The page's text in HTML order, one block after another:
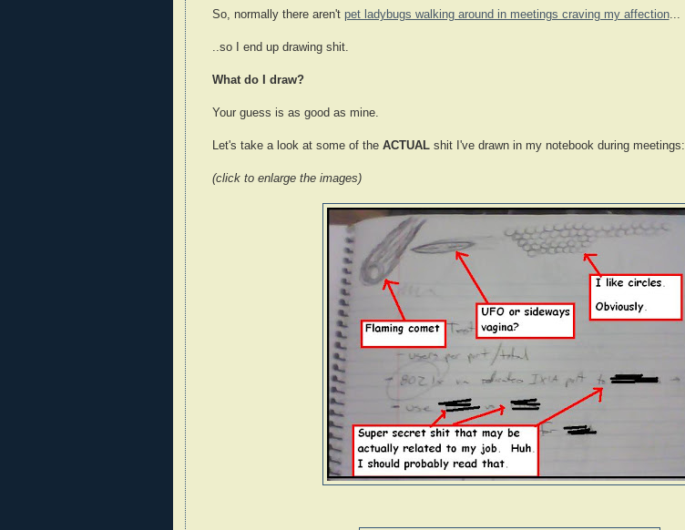
So, normally there aren't pet ladybugs walking around in meetings craving my affection...
..so I end up drawing shit.
What do I draw?
Your guess is as good as mine.
Let's take a look at some of the ACTUALshit I've drawn in my notebook during meetings:
(click to enlarge the images)